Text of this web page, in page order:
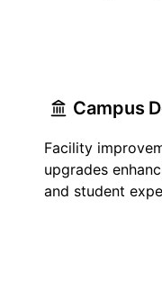
Campus
Facility
upgrades
and student